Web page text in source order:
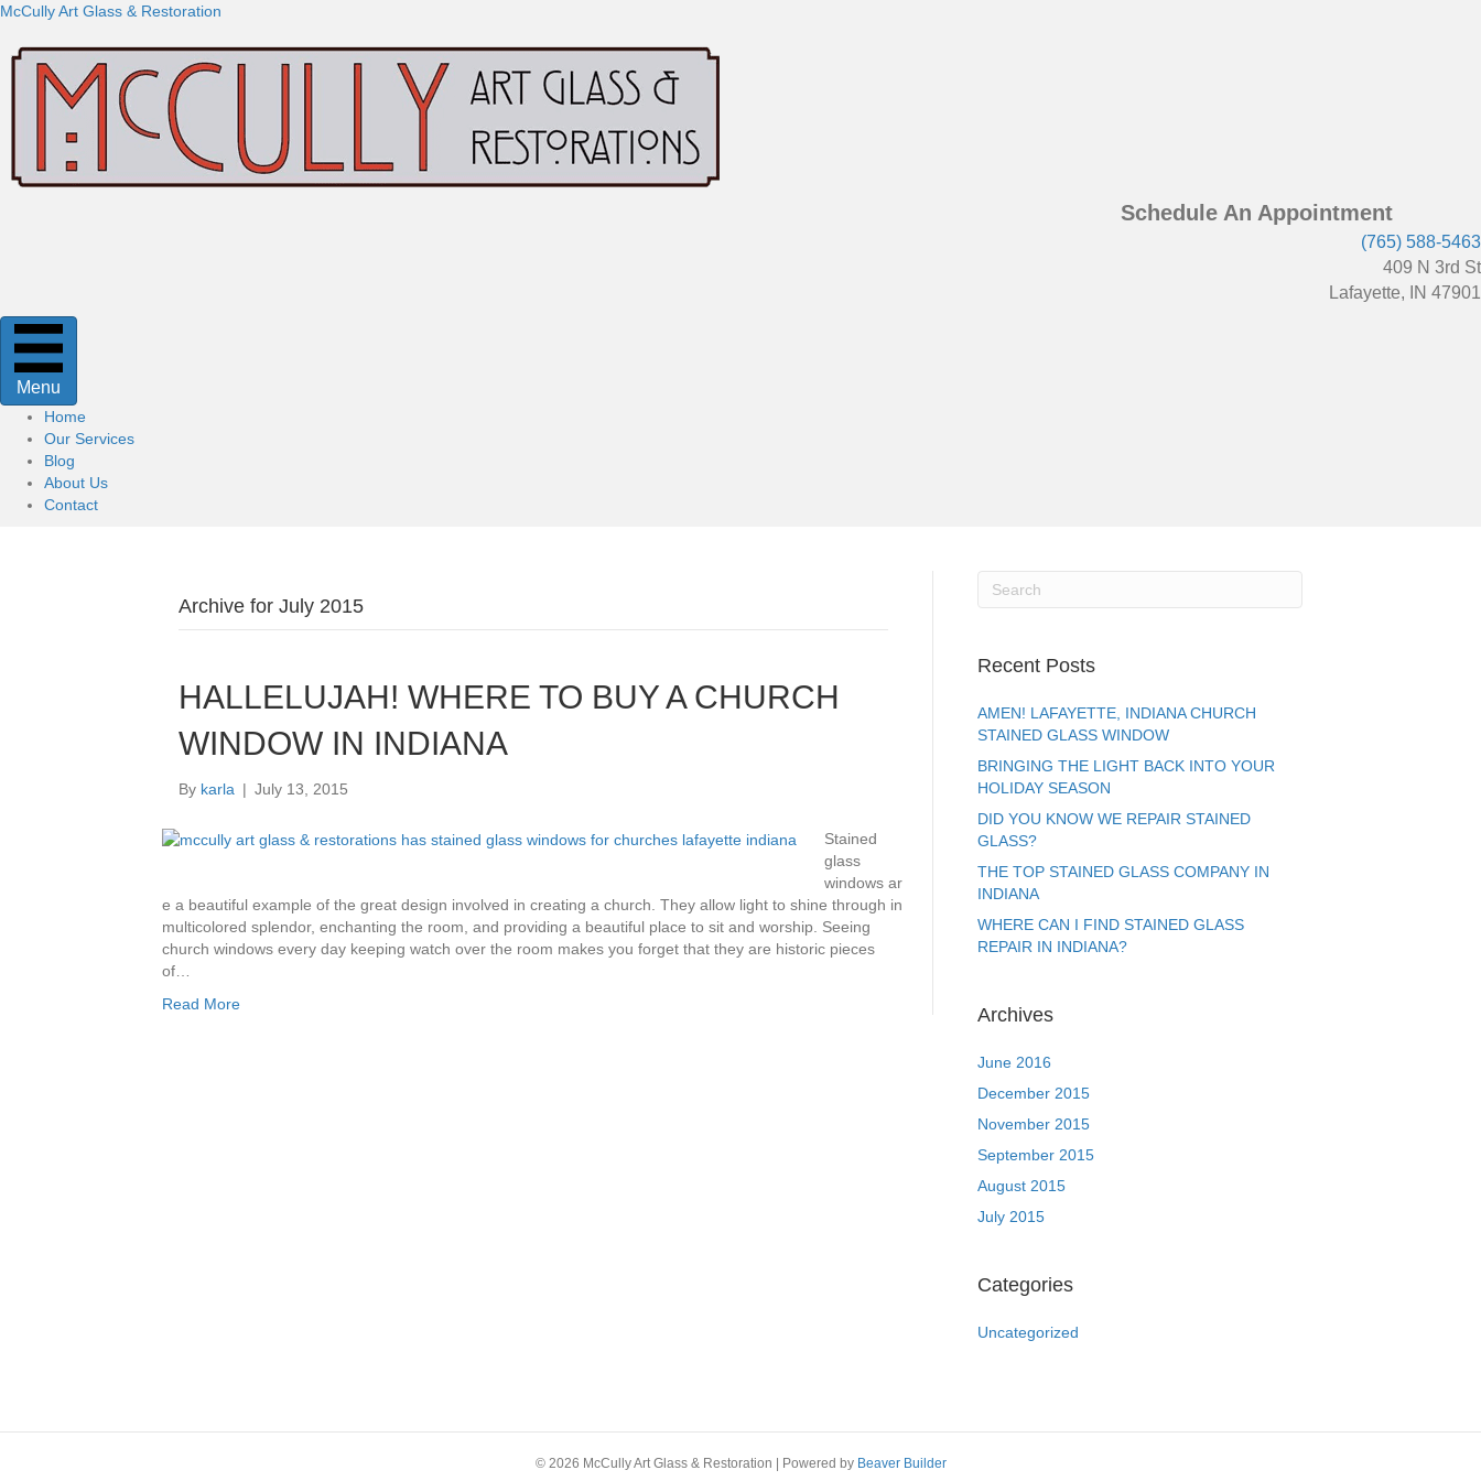
McCully Art Glass & Restoration
Schedule An Appointment
(765) 588-5463
409 N 3rd St
Lafayette, IN 47901
Menu
Home
Our Services
Blog
About Us
Contact
Archive for July 2015
HALLELUJAH! WHERE TO BUY A CHURCH
WINDOW IN INDIANA
By karla | July 13, 2015
Stained
glass
windows ar
e a beautiful example of the great design involved in creating a church. They allow light to shine through in
multicolored splendor, enchanting the room, and providing a beautiful place to sit and worship. Seeing
church windows every day keeping watch over the room makes you forget that they are historic pieces
of…
Read More
Recent Posts
AMEN! LAFAYETTE, INDIANA CHURCH
STAINED GLASS WINDOW
BRINGING THE LIGHT BACK INTO YOUR
HOLIDAY SEASON
DID YOU KNOW WE REPAIR STAINED
GLASS?
THE TOP STAINED GLASS COMPANY IN
INDIANA
WHERE CAN I FIND STAINED GLASS
REPAIR IN INDIANA?
Archives
June 2016
December 2015
November 2015
September 2015
August 2015
July 2015
Categories
Uncategorized
© 2026 McCully Art Glass & Restoration Powered by Beaver Builder